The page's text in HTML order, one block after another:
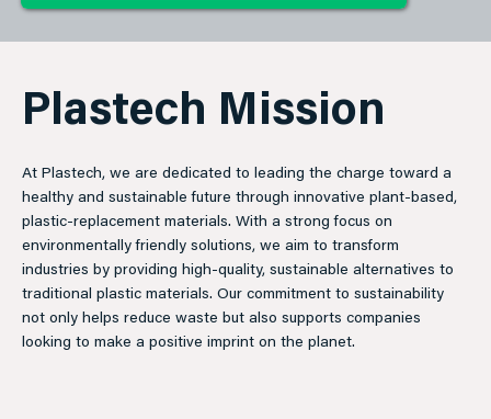
Plastech Mission
At Plastech, we are dedicated to leading the charge toward a
healthy and sustainable future through innovative plant-based,
plastic-replacement materials. With a strong focus on
environmentally friendly solutions, we aim to transform
industries by providing high-quality, sustainable alternatives to
traditional plastic materials. Our commitment to sustainability
not only helps reduce waste but also supports companies
looking to make a positive imprint on the planet.